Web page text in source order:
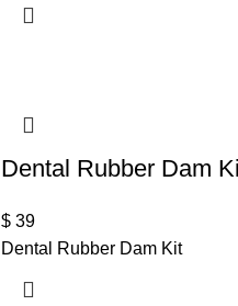
Dental Rubber Dam
$39
Dental Rubber Dam Kit